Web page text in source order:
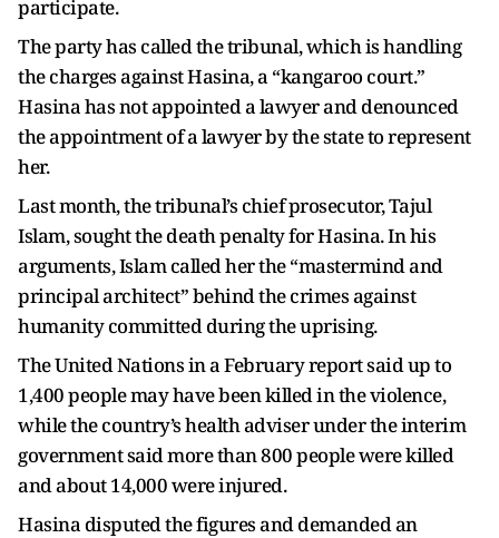
participate.
The party has called the tribunal, which is handling
the charges against Hasina, a “kangaroo court.”
Hasina has not appointed a lawyer and denounced
the appointment of a lawyer by the state to represent
her.
Last month, the tribunal’s chief prosecutor, Tajul
Islam, sought the death penalty for Hasina. In his
arguments, Islam called her the “mastermind and
principal architect” behind the crimes against
humanity committed during the uprising.
The United Nations in a February report said up to
1,400 people may have been killed in the violence,
while the country’s health adviser under the interim
government said more than 800 people were killed
and about 14,000 were injured.
Hasina disputed the figures and demanded an